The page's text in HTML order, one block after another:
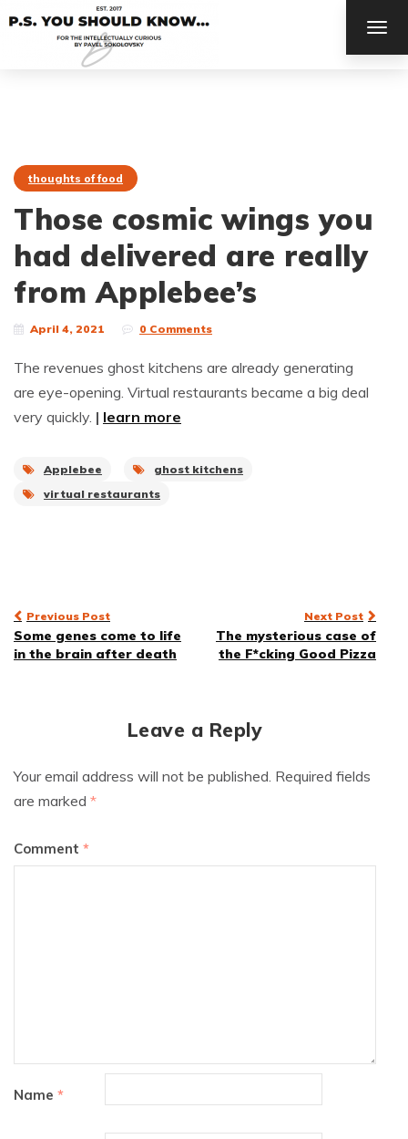
thoughts of food
Those cosmic wings you
had delivered are really
from Applebee’s
April 4, 2021 0 Comments
The revenues ghost kitchens are already generating
are eye-opening. Virtual restaurants became a big deal
very quickly. | learn more
Applebee
ghost kitchens
virtual restaurants
Post
navigation
Previous Post
Some genes come to life
in the brain after death
Next Post
The mysterious case of
the F*cking Good Pizza
Leave a Reply
Your email address will not be published. Required fields
are marked *
Comment *
Name *